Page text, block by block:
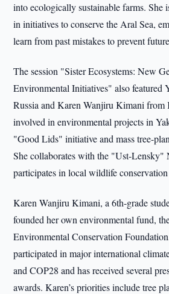
into ecologically sustainable farms. She
in initiatives to conserve the Aral Sea,
learn from past mistakes to prevent
The session "Sister Ecosystems: New
Environmental Initiatives" also featured
Russia and Karen Wanjiru Kimani from
involved in environmental projects in
"Good Lids" initiative and mass tree-
She collaborates with the "Ust-Lensky"
participates in local wildlife
Karen Wanjiru Kimani, a 6th-grade
founded her own environmental fund,
Environmental Conservation
participated in major international
and COP28 and has received several
awards. Karen’s priorities include tree